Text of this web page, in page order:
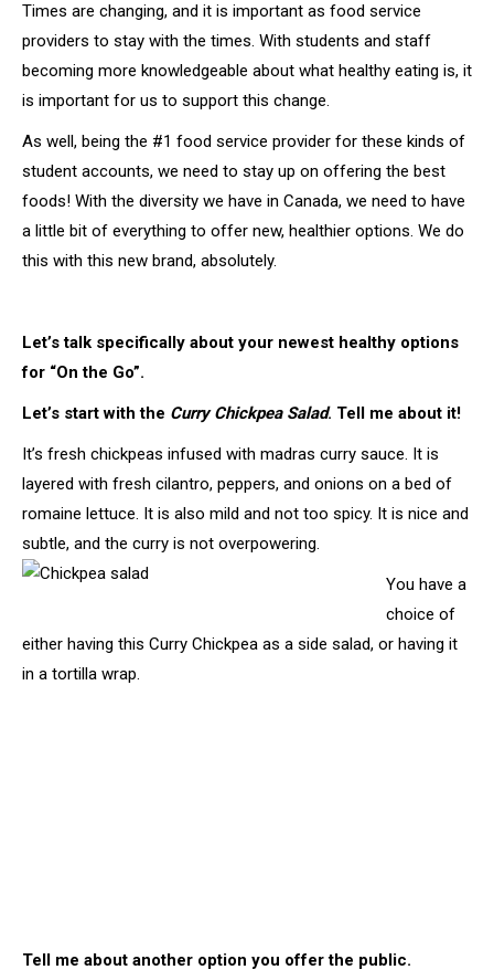
Times are changing, and it is important as food service
providers to stay with the times. With students and staff
becoming more knowledgeable about what healthy eating is, it
is important for us to support this change.
As well, being the #1 food service provider for these kinds of
student accounts, we need to stay up on offering the best
foods! With the diversity we have in Canada, we need to have
a little bit of everything to offer new, healthier options. We do
this with this new brand, absolutely.
Let’s talk specifically about your newest healthy options
for “On the Go”.
Let’s start with the Curry Chickpea Salad. Tell me about it!
It’s fresh chickpeas infused with madras curry sauce. It is
layered with fresh cilantro, peppers, and onions on a bed of
romaine lettuce. It is also mild and not too spicy. It is nice and
subtle, and the curry is not overpowering.
You have a
choice of
either having this Curry Chickpea as a side salad, or having it
in a tortilla wrap.
Tell me about another option you offer the public.